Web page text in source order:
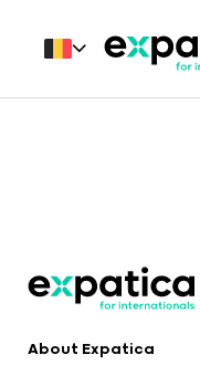
About Expatica